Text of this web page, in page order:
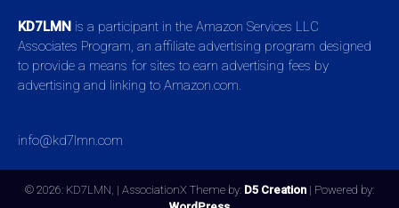
KD7LMN is a participant in the Amazon Services LLC
Associates Program, an affiliate advertising program designed
to provide a means for sites to earn advertising fees by
advertising and linking to Amazon.com.
info@kd7lmn.com
© 2026: KD7LMN, | AssociationX Theme by: D5 Creation | Powered by: